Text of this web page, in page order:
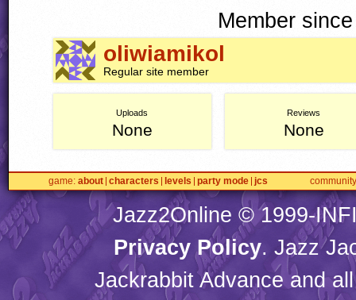
Member
oliwiamikol
Regular site member
Uploads
None
Reviews
None
game about characters levels party mode jcs community
Jazz2Online © 1999-
Privacy Policy. Jazz
Jackrabbit Advance and